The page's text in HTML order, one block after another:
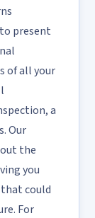
present
of all your
a
Our
the
you
that could
For